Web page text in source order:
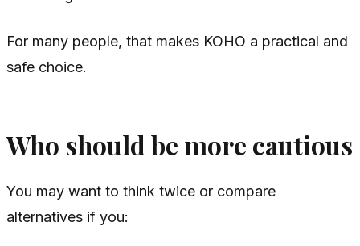
For many people, that makes KOHO a practical and
safe choice.
Who should be more cautious
You may want to think twice or compare
alternatives if you: